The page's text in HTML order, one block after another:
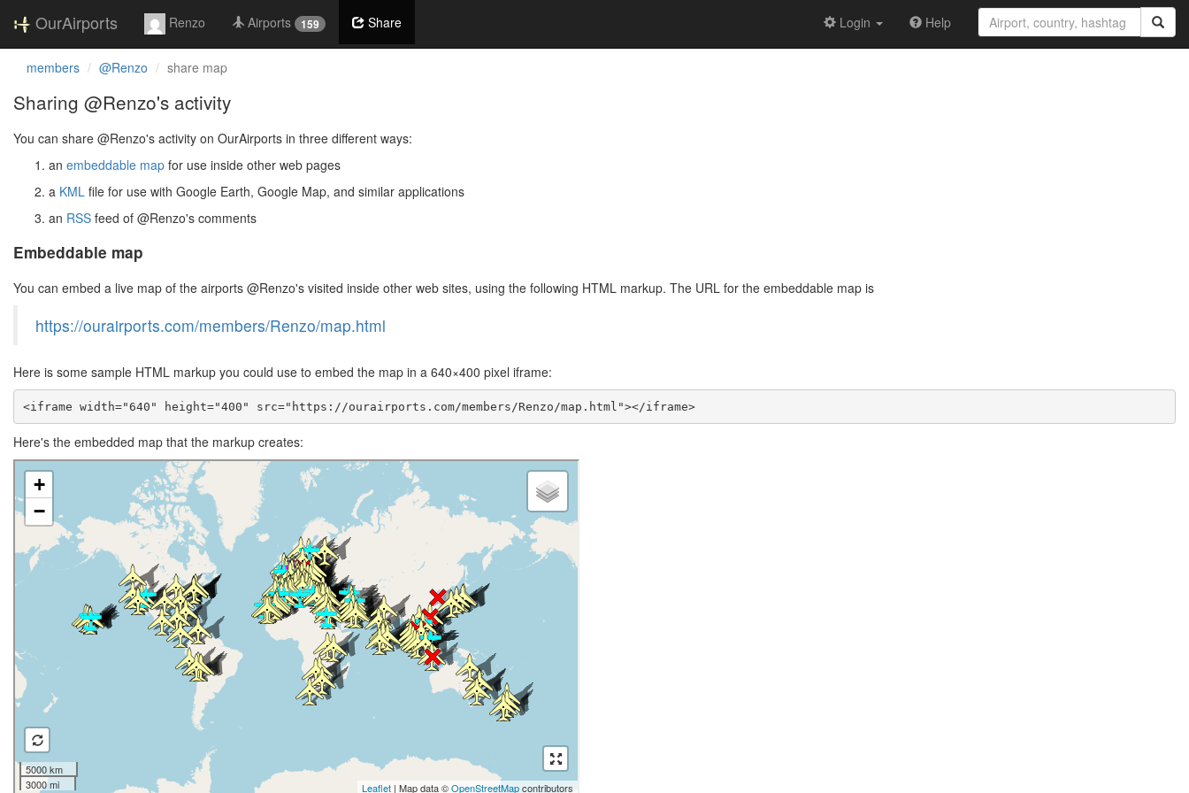
OurAirports Renzo Airports 159 Share Login Help
members @Renzo share map
Sharing @Renzo's activity
You can share @Renzo's activity on OurAirports in three different ways:
an embeddable map for use inside other web pages
a KML file for use with Google Earth, Google Map, and similar applications
an RSS feed of @Renzo's comments
Embeddable map
You can embed a live map of the airports @Renzo's visited inside other web sites, using the following HTML markup. The URL for the embeddable map is
https://ourairports.com/members/Renzo/map.html
Here is some sample HTML markup you could use to embed the map in a 640×400 pixel iframe:
<iframe width="640" height="400" src="https://ourairports.com/members/Renzo/map.html"></iframe>
Here's the embedded map that the markup creates: